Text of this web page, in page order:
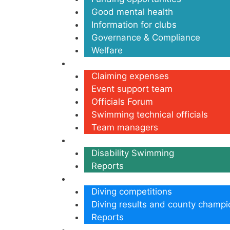
Good mental health
Information for clubs
Governance & Compliance
Welfare
Claiming expenses
Event support team
Officials Forum
Swimming technical officials
Team managers
Disability Swimming
Reports
Diving competitions
Diving results and county
Reports